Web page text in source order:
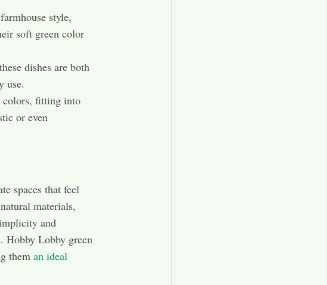
style,
soft green color
dishes are both
use.
colors, fitting into
or even
spaces that feel
materials,
and
Hobby Lobby green
them an ideal